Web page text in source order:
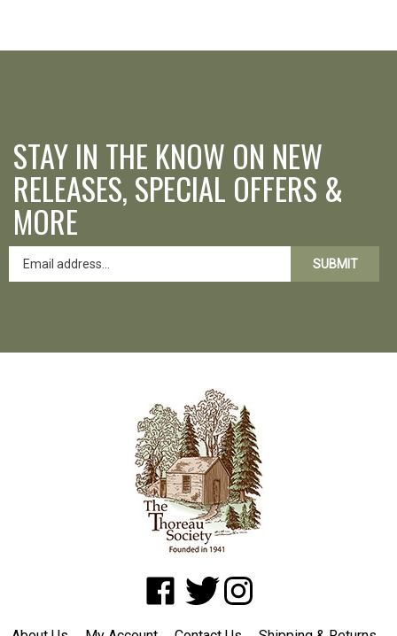
STAY IN THE KNOW ON NEW
RELEASES, SPECIAL OFFERS &
MORE
SUBMIT
Like
www.shopatwaldenpond.org
Follow
www.shopatwaldenpond.org
Follow
www.shopatwaldenpond.org
on